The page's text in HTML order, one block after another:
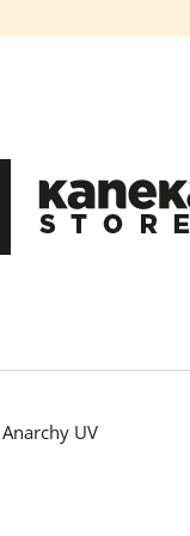
UV
SEARCH